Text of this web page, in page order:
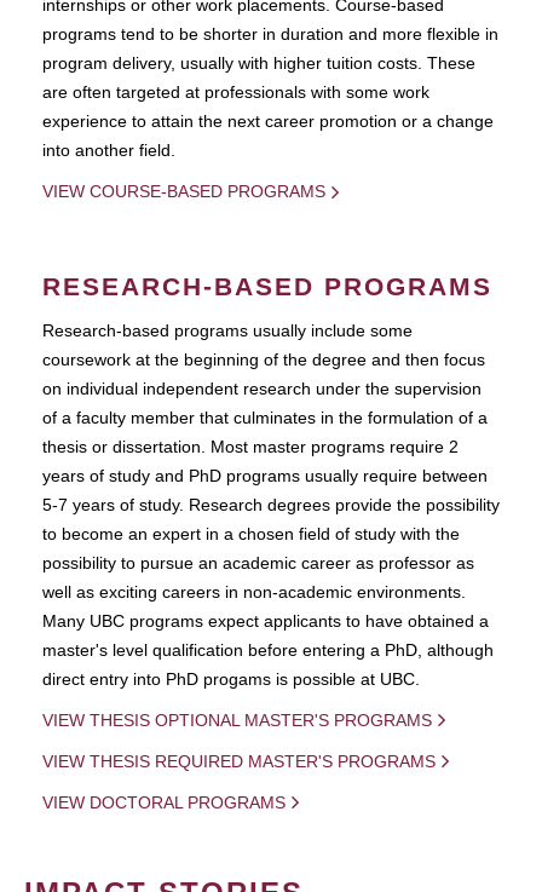
internships or other work placements. Course-based
programs tend to be shorter in duration and more flexible in
program delivery, usually with higher tuition costs. These
are often targeted at professionals with some work
experience to attain the next career promotion or a change
into another field.
VIEW COURSE-BASED PROGRAMS
RESEARCH-BASED PROGRAMS
Research-based programs usually include some
coursework at the beginning of the degree and then focus
on individual independent research under the supervision
of a faculty member that culminates in the formulation of a
thesis or dissertation. Most master programs require 2
years of study and PhD programs usually require between
5-7 years of study. Research degrees provide the possibility
to become an expert in a chosen field of study with the
possibility to pursue an academic career as professor as
well as exciting careers in non-academic environments.
Many UBC programs expect applicants to have obtained a
master's level qualification before entering a PhD, although
direct entry into PhD progams is possible at UBC.
VIEW THESIS OPTIONAL MASTER'S PROGRAMS
VIEW THESIS REQUIRED MASTER'S PROGRAMS
VIEW DOCTORAL PROGRAMS